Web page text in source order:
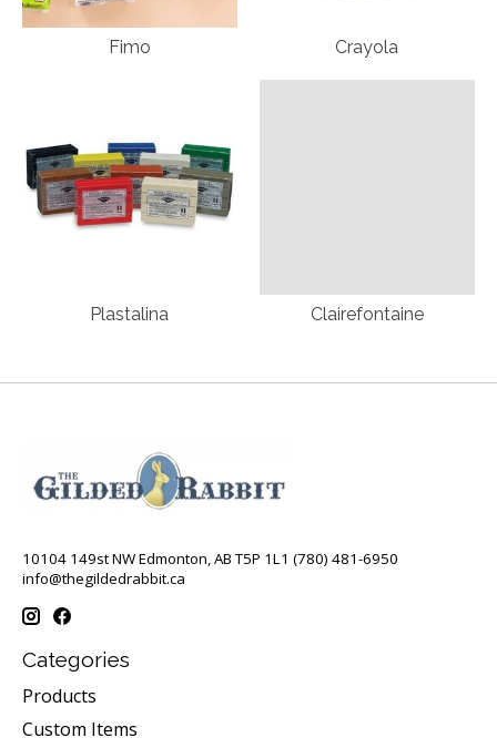
Fimo Crayola
Plastalina Clairefontaine
10104 149st NW Edmonton, AB T5P 1L1 (780) 481-6950
info@thegildedrabbit.ca
Categories
Products
Custom Items